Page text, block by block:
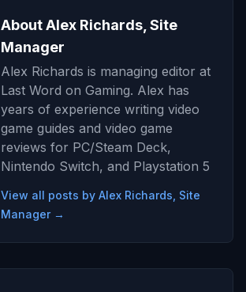
About Alex Richards, Site
Manager
Alex Richards is managing editor at
Last Word on Gaming. Alex has
years of experience writing video
game guides and video game
reviews for PC/Steam Deck,
Nintendo Switch, and Playstation 5
View all posts by Alex Richards, Site
Manager →